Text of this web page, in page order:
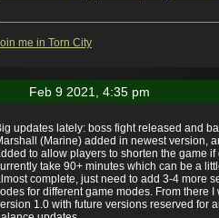
me in Torn City
Feb 9 2021, 4:35 pm
updates lately: boss fight released and
(Marine) added in newest version,
to allow players to shorten the game
take 90+ minutes which can be a
complete, just need to add 3-4 more
for different game modes. From there
1.0 with future versions reserved for